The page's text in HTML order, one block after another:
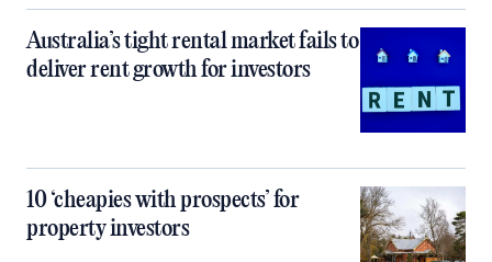
Australia’s tight rental market fails to
deliver rent growth for investors
10 ‘cheapies with prospects’ for
property investors